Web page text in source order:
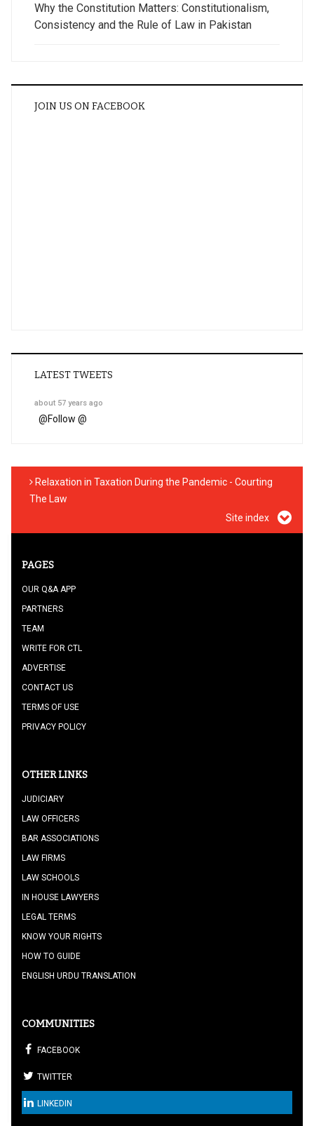
Why the Constitution Matters: Constitutionalism,
Consistency and the Rule of Law in Pakistan
JOIN US ON FACEBOOK
LATEST TWEETS
about 57 years ago
@Follow @
Relaxation in Taxation During the Pandemic - Courting
The Law
Site index
PAGES
OUR Q&A APP
PARTNERS
TEAM
WRITE FOR CTL
ADVERTISE
CONTACT US
TERMS OF USE
PRIVACY POLICY
OTHER LINKS
JUDICIARY
LAW OFFICERS
BAR ASSOCIATIONS
LAW FIRMS
LAW SCHOOLS
IN HOUSE LAWYERS
LEGAL TERMS
KNOW YOUR RIGHTS
HOW TO GUIDE
ENGLISH URDU TRANSLATION
COMMUNITIES
FACEBOOK
TWITTER
LINKEDIN